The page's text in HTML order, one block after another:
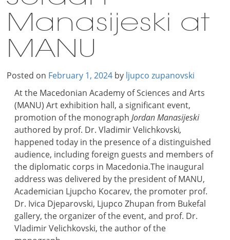
Manasijeski at
MANU
Posted on February 1, 2024 by ljupco zupanovski
At the Macedonian Academy of Sciences and Arts
(MANU) Art exhibition hall, a significant event,
promotion of the monographJordan Manasijeski
authored by prof. Dr. Vladimir Velichkovski,
happened today in the presence of a distinguished
audience, including foreign guests and members of
the diplomatic corps in Macedonia.The inaugural
address was delivered by the president of MANU,
Academician Ljupcho Kocarev, the promoter prof.
Dr. Ivica Djeparovski, Ljupco Zhupan from Bukefal
gallery, the organizer of the event, and prof. Dr.
Vladimir Velichkovski, the author of the